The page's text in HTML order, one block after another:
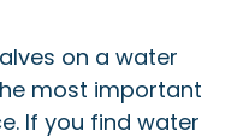
on a water
most important
If you find water